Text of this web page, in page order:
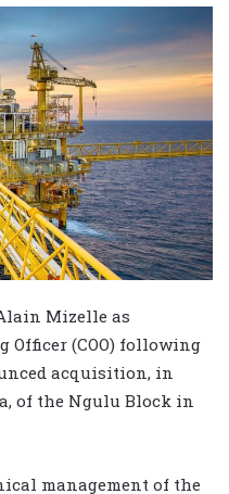
Mizelle as
Officer (COO) following
acquisition, in
of the Ngulu Block in
management of the